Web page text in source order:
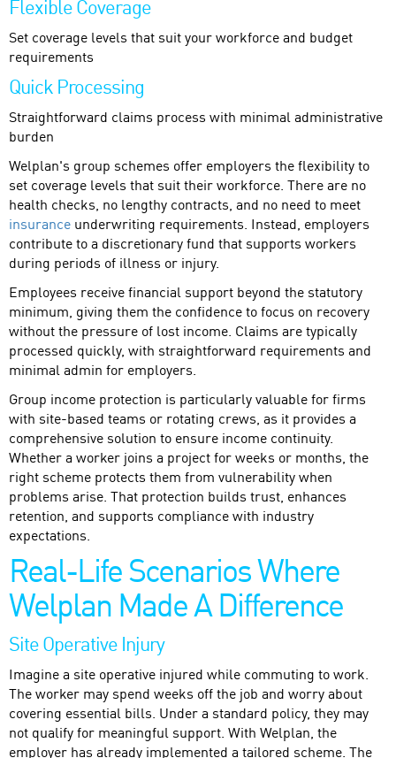
Flexible Coverage
Set coverage levels that suit your workforce and budget
requirements
Quick Processing
Straightforward claims process with minimal administrative
burden
Welplan's group schemes offer employers the flexibility to
set coverage levels that suit their workforce. There are no
health checks, no lengthy contracts, and no need to meet
insurance underwriting requirements. Instead, employers
contribute to a discretionary fund that supports workers
during periods of illness or injury.
Employees receive financial support beyond the statutory
minimum, giving them the confidence to focus on recovery
without the pressure of lost income. Claims are typically
processed quickly, with straightforward requirements and
minimal admin for employers.
Group income protection is particularly valuable for firms
with site-based teams or rotating crews, as it provides a
comprehensive solution to ensure income continuity.
Whether a worker joins a project for weeks or months, the
right scheme protects them from vulnerability when
problems arise. That protection builds trust, enhances
retention, and supports compliance with industry
expectations.
Real-Life Scenarios Where
Welplan Made A Difference
Site Operative Injury
Imagine a site operative injured while commuting to work.
The worker may spend weeks off the job and worry about
covering essential bills. Under a standard policy, they may
not qualify for meaningful support. With Welplan, the
employer has already implemented a tailored scheme. The